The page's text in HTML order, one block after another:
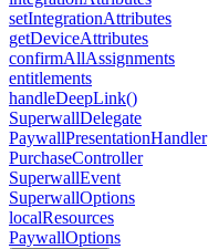
setIntegrationAttributes
getDeviceAttributes
confirmAllAssignments
entitlements
handleDeepLink()
SuperwallDelegate
PaywallPresentationHandler
PurchaseController
SuperwallEvent
SuperwallOptions
localResources
PaywallOptions